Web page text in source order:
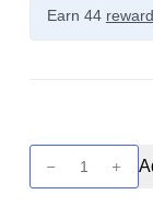
Earn 44
Donuts